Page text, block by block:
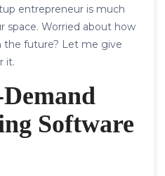
entrepreneur is much
space. Worried about how
the future? Let me give
it.
Software